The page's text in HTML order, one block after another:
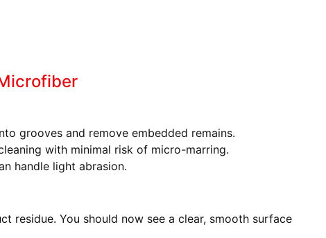
grooves and remove embedded remains.
with minimal risk of micro-marring.
handle light abrasion.
residue. You should now see a clear, smooth surface